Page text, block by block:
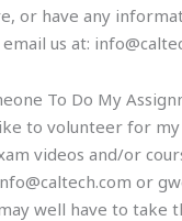
or have any
us at:
To Do My
to volunteer for
videos and/or
or
well have to take